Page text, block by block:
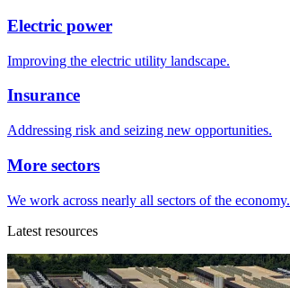
Electric power
Improving the electric utility landscape.
Insurance
Addressing risk and seizing new opportunities.
More sectors
We work across nearly all sectors of the economy.
Latest resources